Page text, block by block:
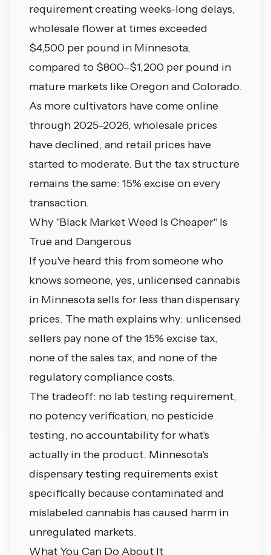
requirement creating weeks-long delays,
wholesale flower at times exceeded
$4,500 per pound in Minnesota,
compared to $800–$1,200 per pound in
mature markets like Oregon and Colorado.
As more cultivators have come online
through 2025–2026, wholesale prices
have declined, and retail prices have
started to moderate. But the tax structure
remains the same: 15% excise on every
transaction.
Why "Black Market Weed Is Cheaper" Is
True and Dangerous
If you've heard this from someone who
knows someone, yes, unlicensed cannabis
in Minnesota sells for less than dispensary
prices. The math explains why: unlicensed
sellers pay none of the 15% excise tax,
none of the sales tax, and none of the
regulatory compliance costs.
The tradeoff: no lab testing requirement,
no potency verification, no pesticide
testing, no accountability for what's
actually in the product. Minnesota's
dispensary testing requirements exist
specifically because contaminated and
mislabeled cannabis has caused harm in
unregulated markets.
What You Can Do About It